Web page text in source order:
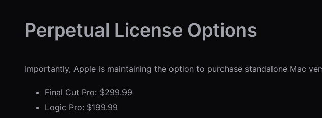
Perpetual License Options
Importantly, Apple is maintaining the option to purchase standalone Mac
Final Cut Pro: $299.99
Logic Pro: $199.99